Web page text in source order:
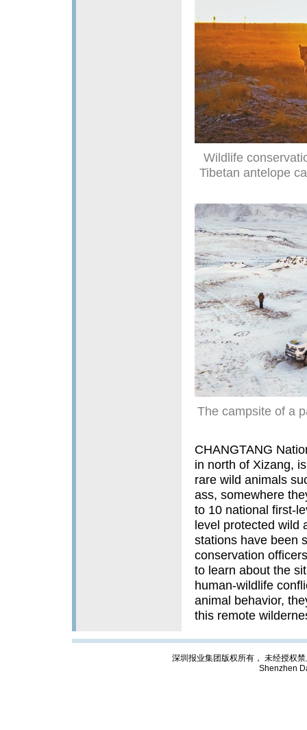
Wildlife
Tibetan antelope
The campsite of a
CHANGTANG
in north of Xizang,
rare wild animals
ass, somewhere
to 10 national first-
level protected wild
stations have been
conservation
to learn about the
human-wildlife
animal behavior,
this remote
深圳报业集团版权所有， 未经授权
Shenzhen